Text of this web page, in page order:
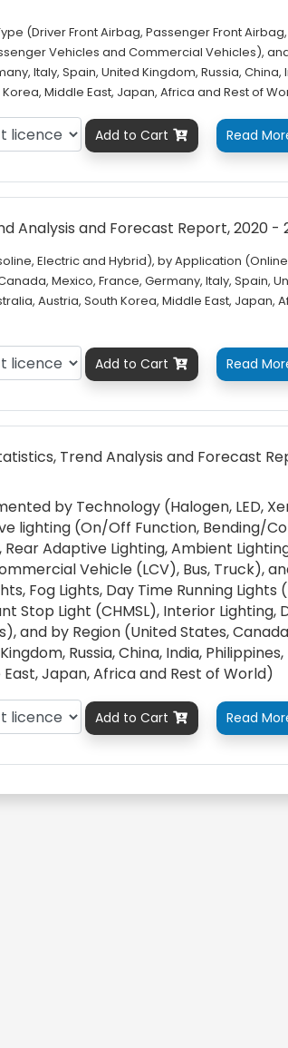
(Driver Front Airbag, Passenger Front
Vehicles and Commercial Vehicles),
Italy, Spain, United Kingdom, Russia, China,
Middle East, Japan, Africa and Rest of
Add to Cart  Read
Analysis and Forecast Report, 2020 -
Electric and Hybrid), by Application
Mexico, France, Germany, Italy, Spain,
Austria, South Korea, Middle East, Japan,
Add to Cart  Read
Trend Analysis and Forecast
by Technology (Halogen, LED,
lighting (On/Off Function, Bending/
Rear Adaptive Lighting, Ambient
Vehicle (LCV), Bus, Truck),
Fog Lights, Day Time Running Lights
Stop Light (CHMSL), Interior Lighting,
and by Region (United States,
Russia, China, India,
Japan, Africa and Rest of World)
Add to Cart  Read